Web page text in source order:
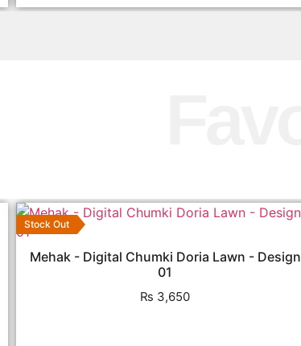
Stock Out
Mehak - Digital Chumki Doria Lawn - Design
01
₨ 3,650